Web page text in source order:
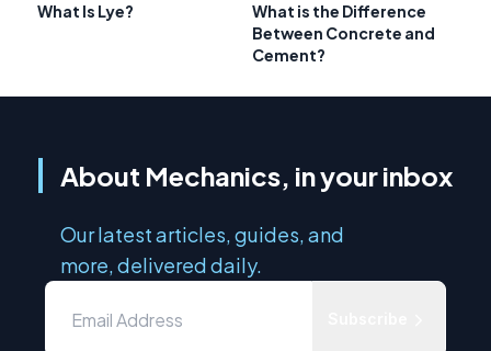
What Is Lye?
What is the Difference
Between Concrete and
Cement?
About Mechanics, in your inbox
Our latest articles, guides, and
more, delivered daily.